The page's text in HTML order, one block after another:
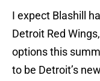
I expect Blashill
Detroit Red
options this
to be Detroit’s